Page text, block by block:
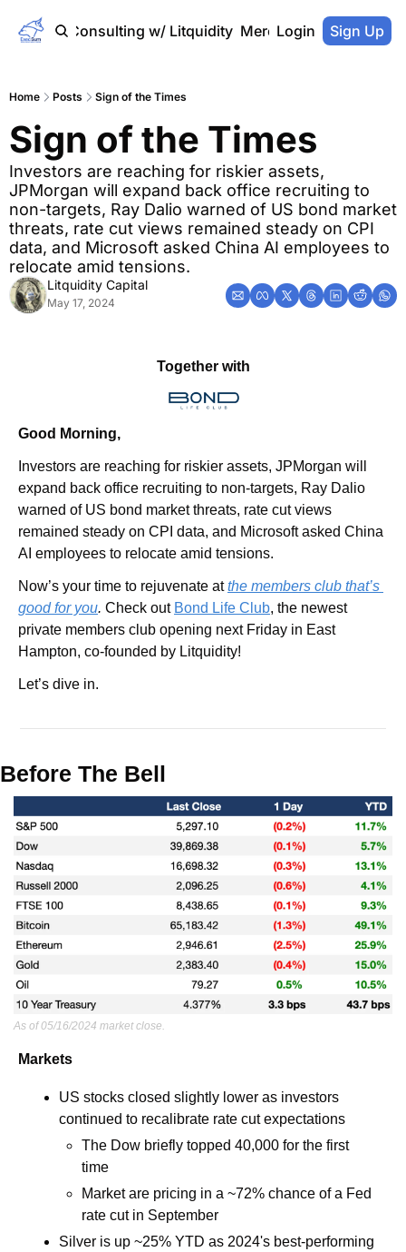
Home Consulting w/ Litquidity Merch Store
Login Sign Up
Home Posts Sign of the Times
Sign of the Times
Investors are reaching for riskier assets,
JPMorgan will expand back office recruiting to
non-targets, Ray Dalio warned of US bond market
threats, rate cut views remained steady on CPI
data, and Microsoft asked China AI employees to
relocate amid tensions.
Litquidity Capital
May 17, 2024
Together with
Good Morning,
Investors are reaching for riskier assets, JPMorgan will
expand back office recruiting to non-targets, Ray Dalio
warned of US bond market threats, rate cut views
remained steady on CPI data, and Microsoft asked China
AI employees to relocate amid tensions.
Now’s your time to rejuvenate at the members club that’s
good for you. Check out Bond Life Club, the newest
private members club opening next Friday in East
Hampton, co-founded by Litquidity!
Let’s dive in.
Before The Bell
As of 05/16/2024 market close.
Markets
US stocks closed slightly lower as investors
continued to recalibrate rate cut expectations
The Dow briefly topped 40,000 for the first
time
Market are pricing in a ~72% chance of a Fed
rate cut in September
Silver is up ~25% YTD as 2024's best-performing